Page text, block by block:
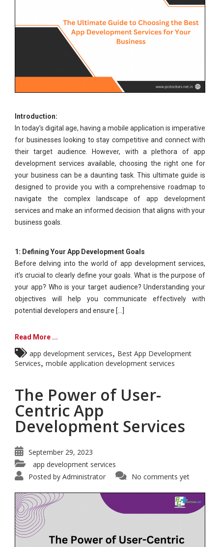
Introduction:
In today’s digital age, having a mobile application is imperative
for businesses looking to stay competitive and connect with
their target audience. However, with a plethora of app
development services available, choosing the right one for
your business can be a daunting task. This ultimate guide is
designed to provide you with a comprehensive roadmap to
navigate the complex landscape of app development
services and make an informed decision that aligns with your
business goals.
1: Defining Your App Development Goals
Before delving into the world of app development services,
it’s crucial to clearly define your goals. What is the purpose of
your app? Who is your target audience? Understanding your
objectives will help you communicate effectively with
potential developers and ensure [...]
Read More ...
app development services
Best App Development
Services mobile application development services
The Power of User-
Centric App
Development Services
September 29, 2023
app development services
Posted by Administrator No comments yet